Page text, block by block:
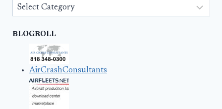
Categories
BLOGROLL
AirCrashConsultants